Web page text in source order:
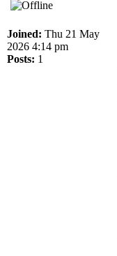
Joined: Thu 21 May
2026 4:14 pm
Posts: 1